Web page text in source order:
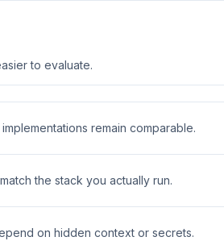
to evaluate.
remain comparable.
the stack you actually run.
on hidden context or secrets.